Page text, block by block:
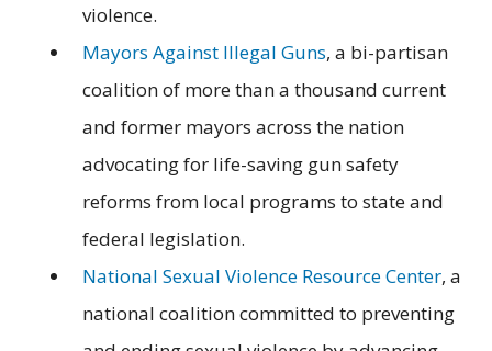
violence.
Mayors Against Illegal Guns, a bi-partisan
coalition of more than a thousand current
and former mayors across the nation
advocating for life-saving gun safety
reforms from local programs to state and
federal legislation.
National Sexual Violence Resource Center, a
national coalition committed to preventing